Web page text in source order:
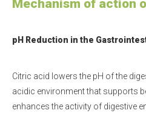
Mechanism of action
pH Reduction in the
Citric acid lowers the pH of the
acidic environment that supports
enhances the activity of digestive